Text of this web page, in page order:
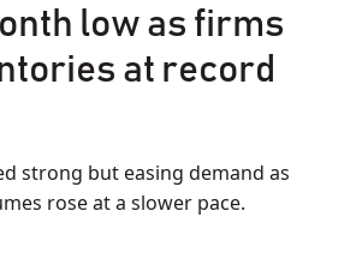
low as firms
at record
strong but easing demand as
rose at a slower pace.